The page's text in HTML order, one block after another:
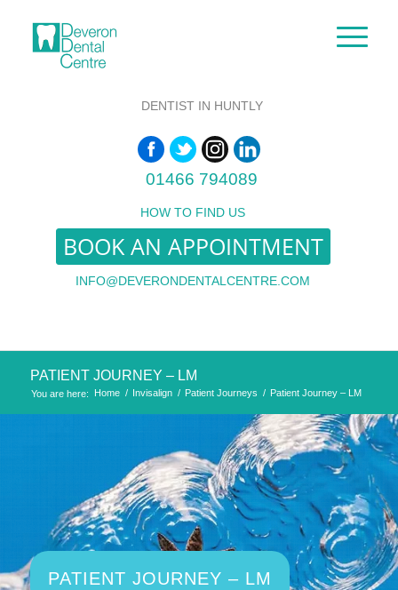
DENTIST IN HUNTLY
01466 794089
HOW TO FIND US
BOOK AN APPOINTMENT
INFO@DEVERONDENTALCENTRE.COM
PATIENT JOURNEY – LM
You are here: Home / Invisalign / Patient Journeys / Patient Journey – LM
PATIENT JOURNEY – LM